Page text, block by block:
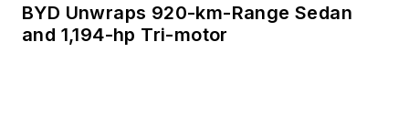
BYD Unwraps 920-km-Range Sedan
and 1,194-hp Tri-motor